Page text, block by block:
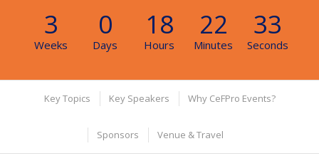
3
Weeks
0
Days
18
Hours
22
Minutes
31
Seconds
Key Topics Key Speakers Why CeFPro Events?
Sponsors Venue & Travel